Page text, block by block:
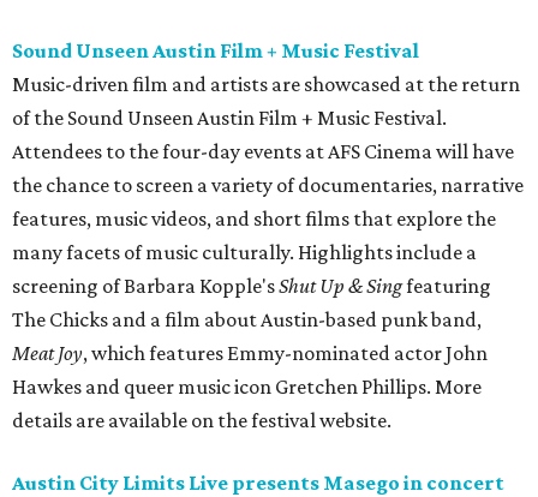
Hawkes and queer music icon Gretchen Phillips. More
details are available on the festival website.
Austin City Limits Live presents Masego in concert
Music artist Masego stops in Austin as part of hisFix Your
Facetour. The Jamaican American singer is known for his
TrapHouseJazz sound and top songs such as “Navajo” and
“Mystery Lady” featuring Don Toliver. Get ticket
information on AXS.
Friday, August 7
concert